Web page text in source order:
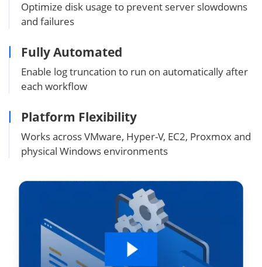
Optimize disk usage to prevent server slowdowns
and failures
Fully Automated
Enable log truncation to run on automatically after
each workflow
Platform Flexibility
Works across VMware, Hyper-V, EC2, Proxmox and
physical Windows environments